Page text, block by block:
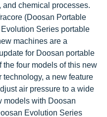
and chemical processes.
(Doosan Portable
Series portable
machines are a
for Doosan portable
the four models of this new
technology, a new feature
air pressure to a wide
models with Doosan
Evolution Series